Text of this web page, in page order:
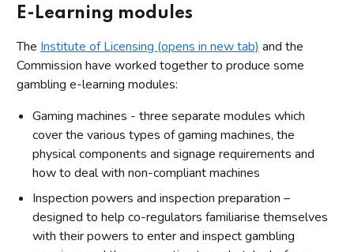
E-Learning modules
The Institute of Licensing (opens in new tab) and the
Commission have worked together to produce some
gambling e-learning modules:
Gaming machines - three separate modules which
cover the various types of gaming machines, the
physical components and signage requirements and
how to deal with non-compliant machines
Inspection powers and inspection preparation –
designed to help co-regulators familiarise themselves
with their powers to enter and inspect gambling